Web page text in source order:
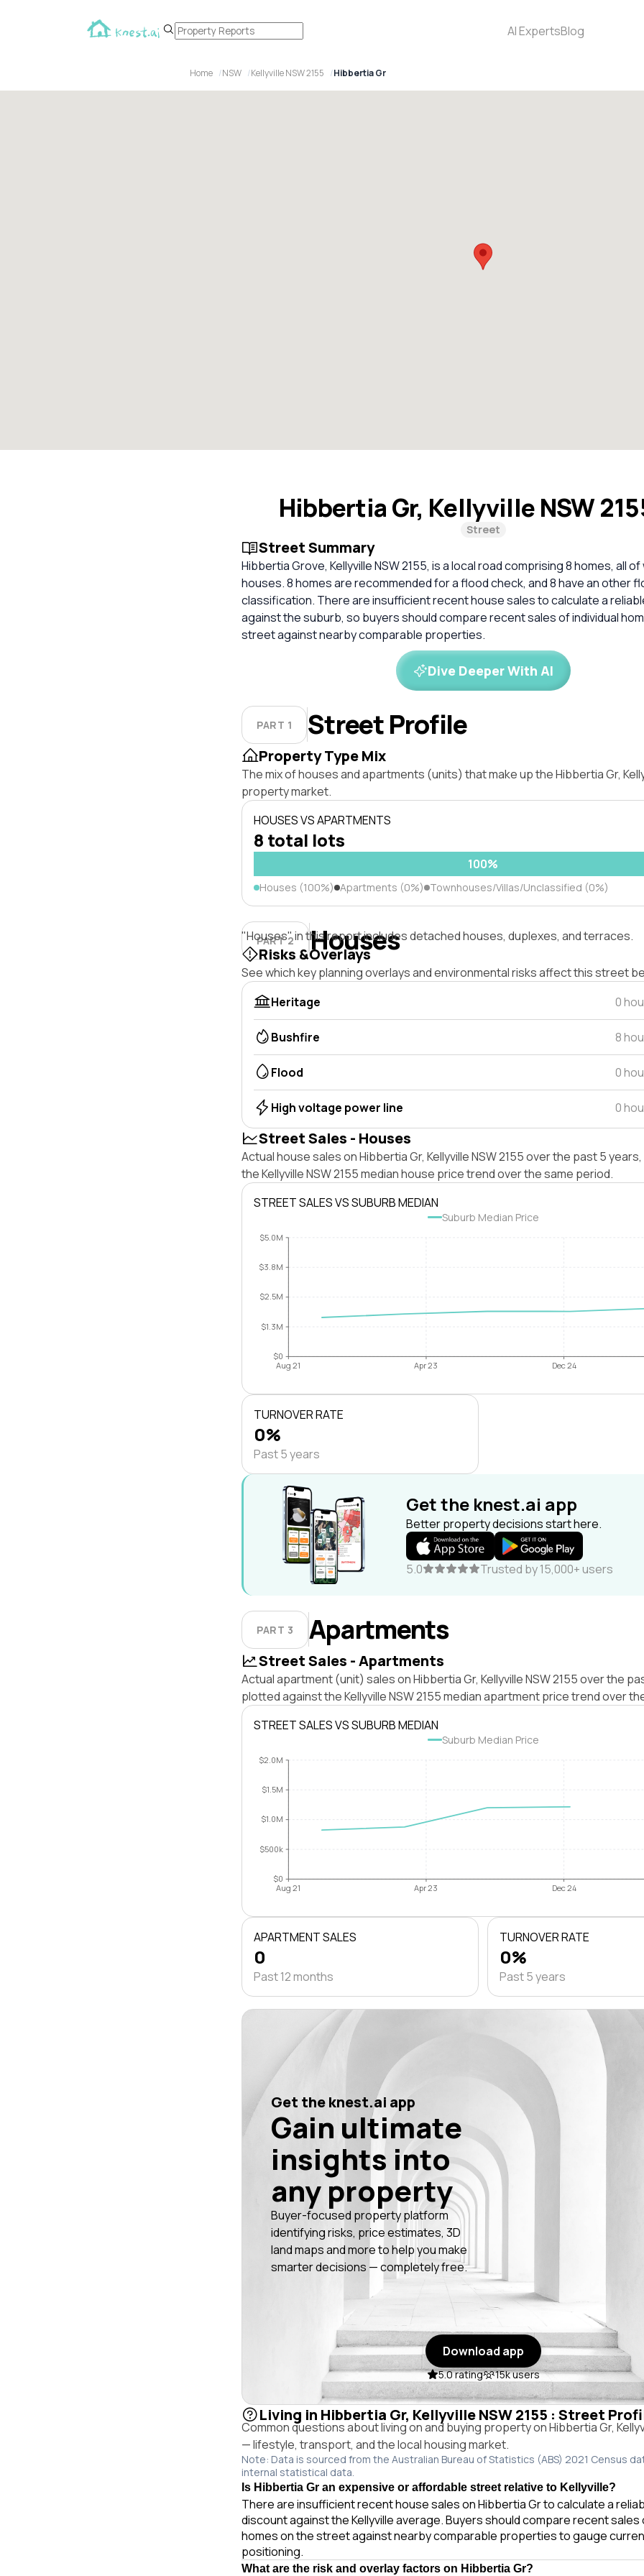
AI ExpertsBlog
Home NSW Kellyville NSW 2155 Hibbertia Gr
Hibbertia Gr, Kellyville NSW
Street
Street Summary
Hibbertia Grove, Kellyville NSW 2155, is a local road comprising 8 homes, all
houses. 8 homes are recommended for a flood check, and 8 have an other
classification. There are insufficient recent house sales to calculate a
against the suburb, so buyers should compare recent sales of individual
street against nearby comparable properties.
Dive Deeper With AI
PART 1 Street Profile
Property Type Mix
The mix of houses and apartments (units) that make up the Hibbertia Gr,
property market.
HOUSES VS APARTMENTS
8 total lots
100%
Houses (100%) Apartments (0%) Townhouses/Villas/Unclassified (0%)
PART 2 Houses
"Houses" in this report includes detached houses, duplexes, and terraces.
Risks &Overlays
See which key planning overlays and environmental risks affect this street
Heritage
0
Bushfire 8
Flood 0
High voltage power line 0
Street Sales - Houses
Actual house sales on Hibbertia Gr, Kellyville NSW 2155 over the past 5
the Kellyville NSW 2155 median house price trend over the same period.
STREET SALES VS SUBURB MEDIAN
Suburb Median Price
$0
$1.3M
$2.5M
$3.8M
$5.0M
Aug 21 Apr 23 Dec 24
TURNOVER RATE
0%
Past 5 years
Get the knest.ai app
Better property decisions start here.
5.0 Trusted by 15,000+ users
PART 3 Apartments
Street Sales - Apartments
Actual apartment (unit) sales on Hibbertia Gr, Kellyville NSW 2155 over the
plotted against the Kellyville NSW 2155 median apartment price trend over
STREET SALES VS SUBURB MEDIAN
Suburb Median Price
$0
$500k
$1.0M
$1.5M
$2.0M
Aug 21 Apr 23 Dec 24
APARTMENT SALES
0
Past 12 months
TURNOVER RATE
0%
Past 5 years
Get the knest.ai app
Gain ultimate
insights into
any property
Buyer-focused property platform
identifying risks, price estimates, 3D
land maps and more to help you make
smarter decisions — completely free.
Download app
5.0 rating 15k users
Living in Hibbertia Gr, Kellyville NSW 2155 : Street
Common questions about living on and buying property on Hibbertia Gr,
— lifestyle, transport, and the local housing market.
Note: Data is sourced from the Australian Bureau of Statistics (ABS) 2021 Census
internal statistical data.
Is Hibbertia Gr an expensive or affordable street relative to Kellyville?
There are insufficient recent house sales on Hibbertia Gr to calculate a
discount against the Kellyville average. Buyers should compare recent sales
homes on the street against nearby comparable properties to gauge
positioning.
What are the risk and overlay factors on Hibbertia Gr?